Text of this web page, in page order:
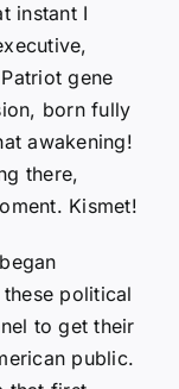
instant I
gene
born fully
awakening!
there,
Kismet!
political
to get their
public.